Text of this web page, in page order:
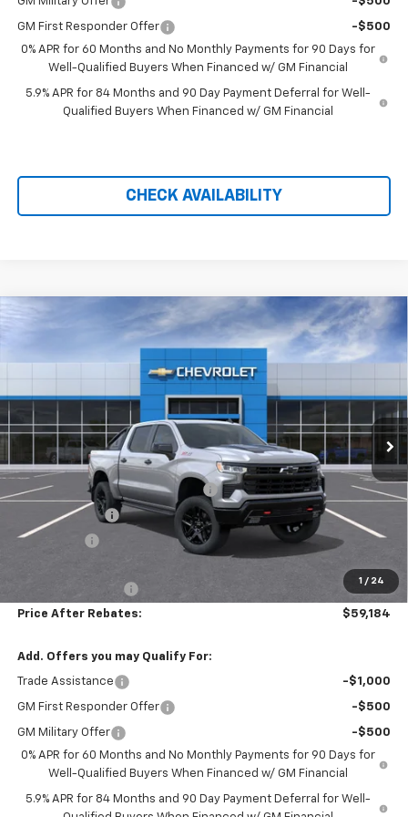
GM First Responder Offer
-$500
0% APR for 60 Months and No Monthly Payments for 90 Days for
Well-Qualified Buyers When Financed w/ GM Financial
5.9% APR for 84 Months and 90 Day Payment Deferral for Well-
Qualified Buyers When Financed w/ GM Financial
CHECK AVAILABILITY
1 / 24
Chevrolet Silverado 1500
LT Trail
Price Drop
3GCUKFED6TG414233Stock:21179
Int.
$11,990 $59,184
PRICE AFTER REBATES
MSRP:
$70,475
Hilltop Summer Selldown Savings
-$5,990
Customer Cash -$4,250
Bonus Cash -$1,750
+$699
Price After Rebates: $59,184
Add. Offers you may Qualify For:
Trade Assistance -$1,000
GM First Responder Offer -$500
GM Military Offer
-$500
0% APR for 60 Months and No Monthly Payments for 90 Days for
Well-Qualified Buyers When Financed w/ GM Financial
5.9% APR for 84 Months and 90 Day Payment Deferral for Well-